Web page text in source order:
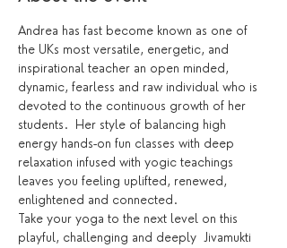
Andrea has fast become known as one of
the UKs most versatile, energetic, and
inspirational teacher an open minded,
dynamic, fearless and raw individual who is
devoted to the continuous growth of her
students.  Her style of balancing high
energy hands-on fun classes with deep
relaxation infused with yogic teachings
leaves you feeling uplifted, renewed,
enlightened and connected.
Take your yoga to the next level on this
playful, challenging and deeply  Jivamukti